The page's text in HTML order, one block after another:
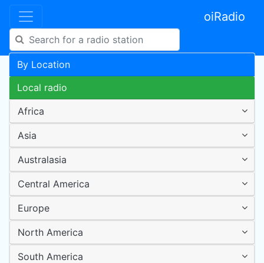
oiRadio
By Location
Local radio
Africa
Asia
Australasia
Central America
Europe
North America
South America